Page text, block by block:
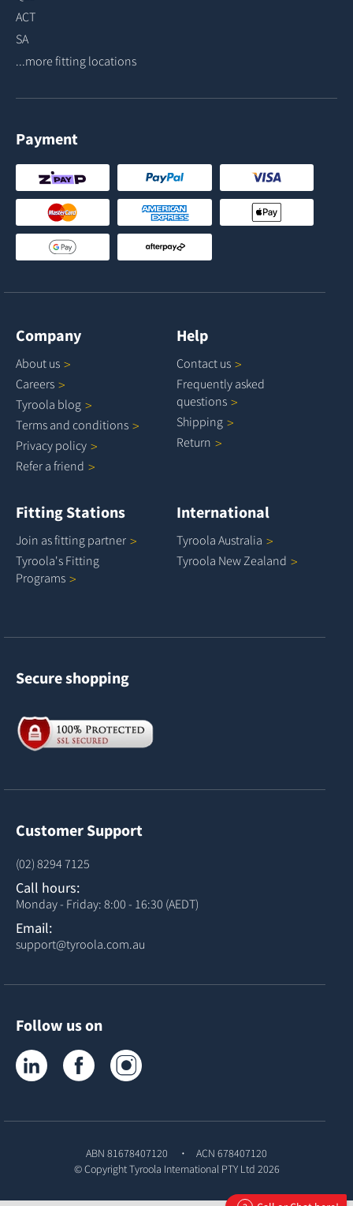
ACT
SA
...more fitting locations
Payment
Company
About us
Careers
Tyroola blog
Terms and conditions
Privacy policy
Refer a friend
Help
Contact us
Frequently asked
questions
Shipping
Return
Fitting Stations
Join as fitting partner
Tyroola's Fitting
Programs
International
Tyroola Australia
Tyroola NewZealand
Secure shopping
Customer Support
(02) 8294 7125
Call hours:
Monday - Friday: 8:00 - 16:30 (AEDT)
Email:
support@tyroola.com.au
Follow us on
Tyroola on LinkedInTyroola on Facebook
ABN 81678407120
ACN 678407120
© CopyrightTyroola International PTY Ltd 2026